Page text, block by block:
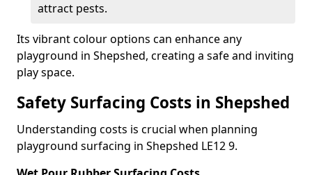
attract pests.
Its vibrant colour options can enhance any
playground in Shepshed, creating a safe and inviting
play space.
Safety Surfacing Costs in Shepshed
Understanding costs is crucial when planning
playground surfacing in Shepshed LE12 9.